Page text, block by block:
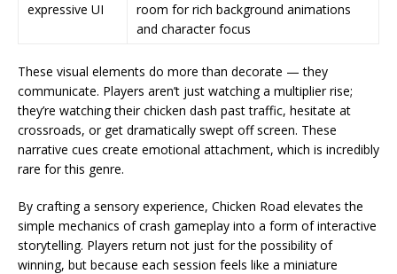
expressive UI
room for rich background animations
and character focus
These visual elements do more than decorate — they
communicate. Players aren’t just watching a multiplier rise;
they’re watching their chicken dash past traffic, hesitate at
crossroads, or get dramatically swept off screen. These
narrative cues create emotional attachment, which is incredibly
rare for this genre.
By crafting a sensory experience, Chicken Road elevates the
simple mechanics of crash gameplay into a form of interactive
storytelling. Players return not just for the possibility of
winning, but because each session feels like a miniature